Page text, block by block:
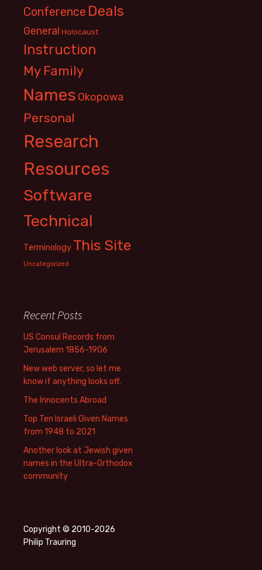
Conference Deals
General Holocaust
Instruction
My Family
Names Okopowa
Personal
Research
Resources
Software
Technical
Terminology This Site
Uncategorized
Recent Posts
US Consul Records from
Jerusalem 1856-1906
New web server, so let me
know if anything looks off.
The Innocents Abroad
Top Ten Israeli Given Names
from 1948 to 2021
Another look at Jewish given
names in the Ultra-Orthodox
community
Copyright © 2010-2026
Philip Trauring